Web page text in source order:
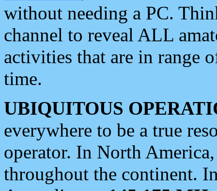
without needing a PC.
channel to reveal ALL
activities that are in range
time.
UBIQUITOUS
everywhere to be a true
operator. In North
throughout the continent.